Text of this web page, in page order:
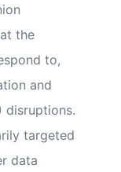
the
to,
and
disruptions.
targeted
data